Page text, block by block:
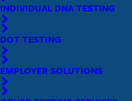
INDIVIDUAL DNA TESTING
DOT TESTING
EMPLOYER SOLUTIONS